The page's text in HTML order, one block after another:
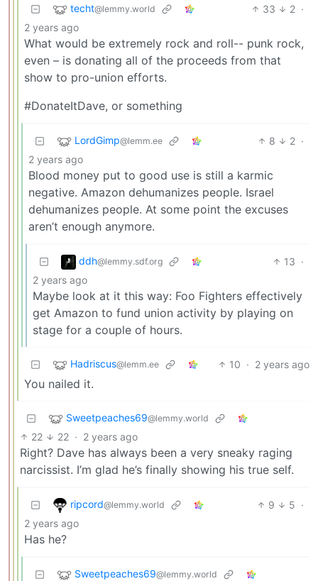
techt@lemmy.world 33 2 ·
2 years ago
What would be extremely rock and roll-- punk rock,
even – is donating all of the proceeds from that
show to pro-union efforts.
#DonateItDave, or something
LordGimp@lemm.ee 8 2 ·
2 years ago
Blood money put to good use is still a karmic
negative. Amazon dehumanizes people. Israel
dehumanizes people. At some point the excuses
aren’t enough anymore.
ddh@lemmy.sdf.org 13 ·
2 years ago
Maybe look at it this way: Foo Fighters effectively
get Amazon to fund union activity by playing on
stage for a couple of hours.
Hadriscus@lemm.ee 10 · 2 years ago
You nailed it.
Sweetpeaches69@lemmy.world
22 22 · 2 years ago
Right? Dave has always been a very sneaky raging
narcissist. I’m glad he’s finally showing his true self.
ripcord@lemmy.world 9 5 ·
2 years ago
Has he?
Sweetpeaches69@lemmy.world